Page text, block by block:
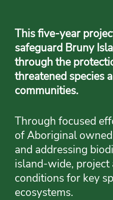
This five-year
safeguard Bruny
through the
threatened species
communities.
Through focused
of Aboriginal
and addressing
island-wide,
conditions for key
ecosystems.